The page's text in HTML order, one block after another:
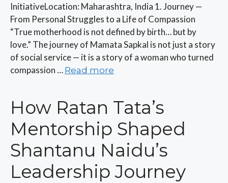
InitiativeLocation: Maharashtra, India 1. Journey —
From Personal Struggles to a Life of Compassion
“True motherhood is not defined by birth… but by
love.” The journey of Mamata Sapkal is not just a story
of social service — it is a story of a woman who turned
compassion … Read more
How Ratan Tata’s
Mentorship Shaped
Shantanu Naidu’s
Leadership Journey